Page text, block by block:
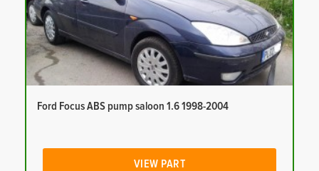
Ford Focus ABS pump saloon 1.6 1998-2004
VIEW PART